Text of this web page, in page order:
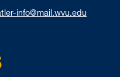
info@mail.wvu.edu